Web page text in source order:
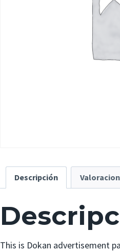
Descripción
This is Dokan advertisement